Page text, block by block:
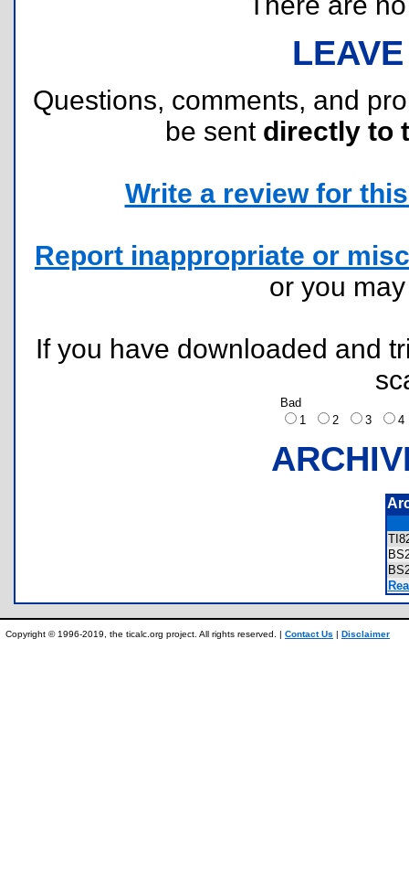
Questions, comments, and
be sent directly to
Write a review for
Report inappropriate or
or you
If you have downloaded and
Bad
1
2 3
Copyright © 1996-2019, the ticalc.org project. All rights reserved. | Contact Us | Disclaimer